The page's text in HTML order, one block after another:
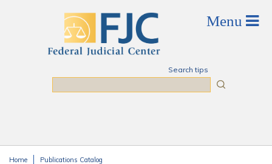
Search tips
Home Publications Catalog